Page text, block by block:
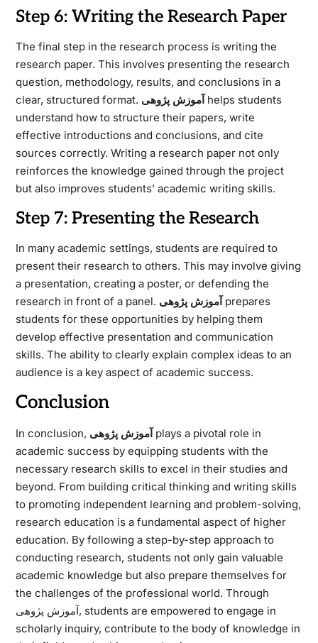
Step 6: Writing the Research Paper
The final step in the research process is writing the
research paper. This involves presenting the research
question, methodology, results, and conclusions in a
clear, structured format. آموزش پژوهیhelps students
understand how to structure their papers, write
effective introductions and conclusions, and cite
sources correctly. Writing a research paper not only
reinforces the knowledge gained through the project
but also improves students’ academic writing skills.
Step 7: Presenting the Research
In many academic settings, students are required to
present their research to others. This may involve giving
a presentation, creating a poster, or defending the
research in front of a panel. آموزش پژوهیprepares
students for these opportunities by helping them
develop effective presentation and communication
skills. The ability to clearly explain complex ideas to an
audience is a key aspect of academic success.
Conclusion
In conclusion, آموزش پژوهیplays a pivotal role in
academic success by equipping students with the
necessary research skills to excel in their studies and
beyond. From building critical thinking and writing skills
to promoting independent learning and problem-solving,
research education is a fundamental aspect of higher
education. By following a step-by-step approach to
conducting research, students not only gain valuable
academic knowledge but also prepare themselves for
the challenges of the professional world. Through
آموزش پژوهی, students are empowered to engage in
scholarly inquiry, contribute to the body of knowledge in